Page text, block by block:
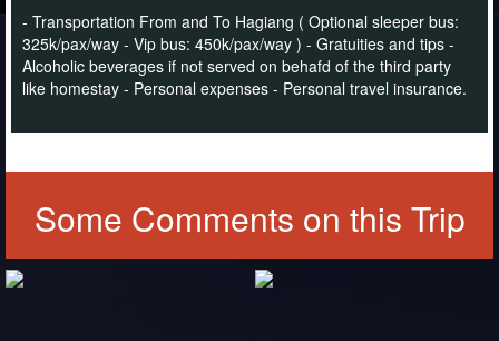
- Transportation From and To Hagiang ( Optional sleeper bus:
325k/pax/way - Vip bus: 450k/pax/way ) - Gratuities and tips -
Alcoholic beverages if not served on behafd of the third party
like homestay - Personal expenses - Personal travel insurance.
Some Comments on this Trip